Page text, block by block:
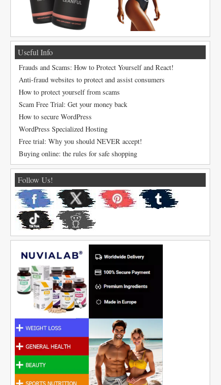
Useful Info
Frauds and Scams: How to Protect Yourself and React!
Anti-fraud websites to protect and assist consumers
How to protect yourself from scams
Scam Free Trial: Get your money back
How to secure WordPress
WordPress Specialized Hosting
Free trial: Why you should NEVER accept!
Buying online: the rules for safe shopping
Follow Us!